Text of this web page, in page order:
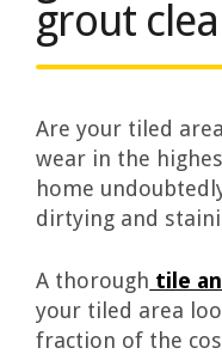
grout
Are your tiled
wear in the
home
dirtying and
A thorough tile
your tiled area
fraction of the